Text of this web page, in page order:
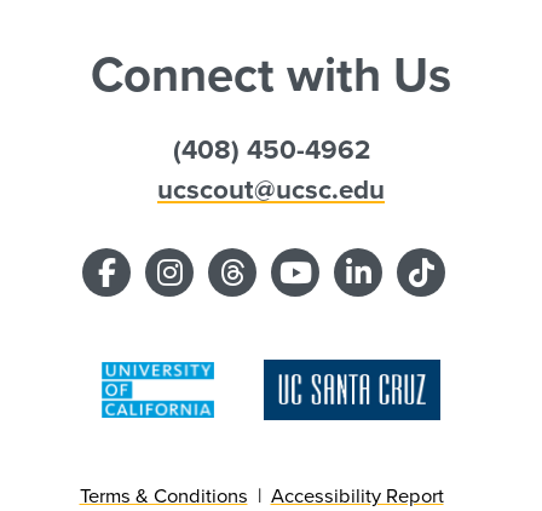
Connect with Us
(408) 450-4962
ucscout@ucsc.edu
Terms & Conditions Accessibility Report